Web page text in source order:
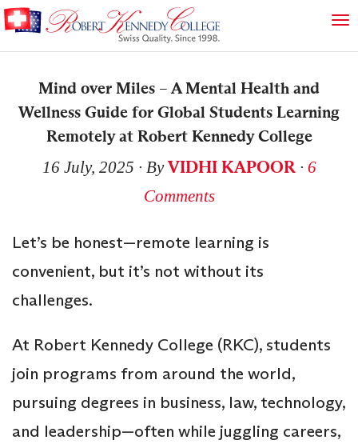
Mind over Miles – A Mental Health and
Wellness Guide for Global Students Learning
Remotely at Robert Kennedy College
16 July, 2025 ∙ ByVIDHI KAPOOR ∙ 6
Comments
Let’s be honest—remote learning is
convenient, but it’s not without its
challenges.
At Robert Kennedy College (RKC), students
join programs from around the world,
pursuing degrees in business, law, technology,
and leadership—often while juggling careers,